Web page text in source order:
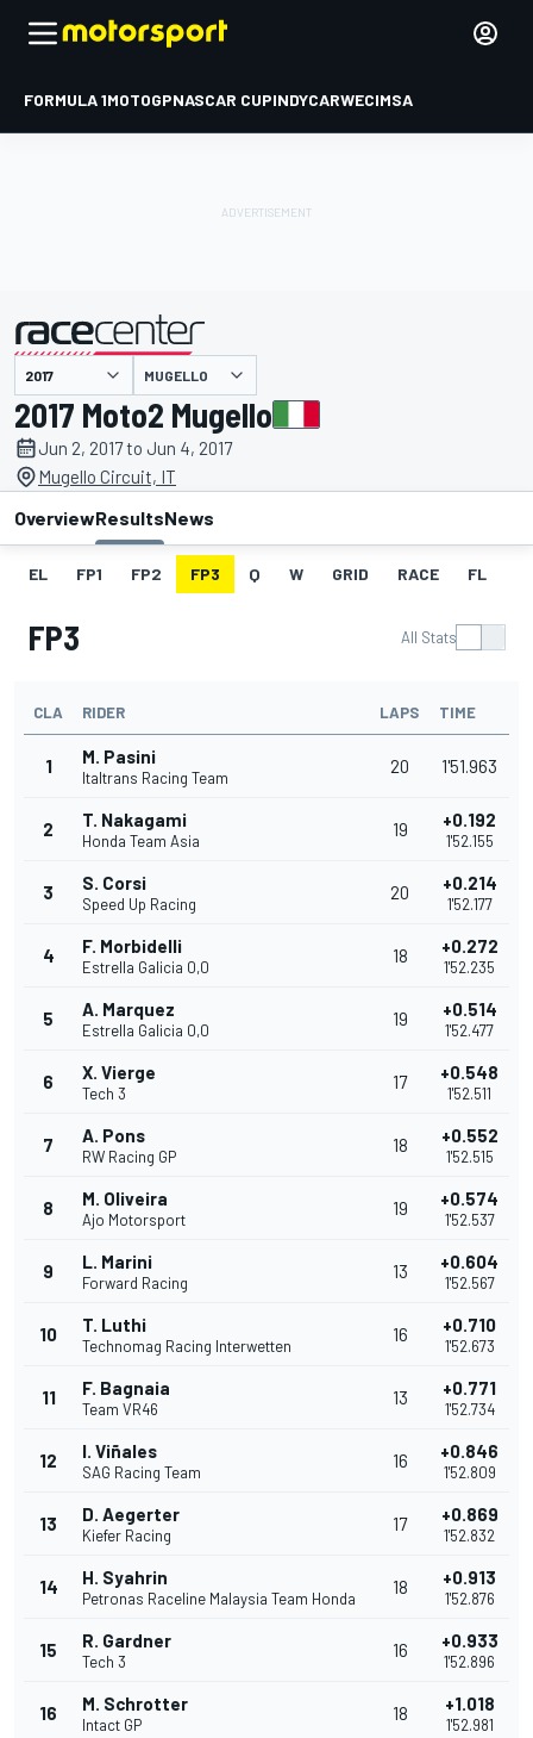
FORMULA 1MOTOGPNASCAR CUPINDYCARWECIMSA
presented by MUGELLO
2017 Moto2 Mugello
Jun 2, 2017 to Jun 4, 2017
Mugello Circuit, IT
OverviewResultsNews
EL FP1 FP2 FP3 Q W GRID RACE FL
FP3 All Stats
CLA RIDER LAPS TIME
1 M. Pasini
Italtrans Racing Team
20 1'51.963
2 T. Nakagami
Honda Team Asia
19 +0.192
1'52.155
3 S. Corsi
Speed Up Racing
20 +0.214
1'52.177
4 F. Morbidelli
Estrella Galicia 0,0
18 +0.272
1'52.235
5 A. Marquez
Estrella Galicia 0,0
19 +0.514
1'52.477
6 X. Vierge
Tech 3
17 +0.548
1'52.511
7 A. Pons
RW Racing GP
18 +0.552
1'52.515
8 M. Oliveira
Ajo Motorsport
19 +0.574
1'52.537
9 L. Marini
Forward Racing
13 +0.604
1'52.567
10 T. Luthi
Technomag Racing Interwetten
16 +0.710
1'52.673
11 F. Bagnaia
Team VR46
13 +0.771
1'52.734
12 I. Viñales
SAG Racing Team
16 +0.846
1'52.809
13 D. Aegerter
Kiefer Racing
17 +0.869
1'52.832
14 H. Syahrin
Petronas Raceline Malaysia Team Honda
18 +0.913
1'52.876
15 R. Gardner
Tech 3
16 +0.933
1'52.896
16 M. Schrotter
Intact GP
18 +1.018
1'52.981